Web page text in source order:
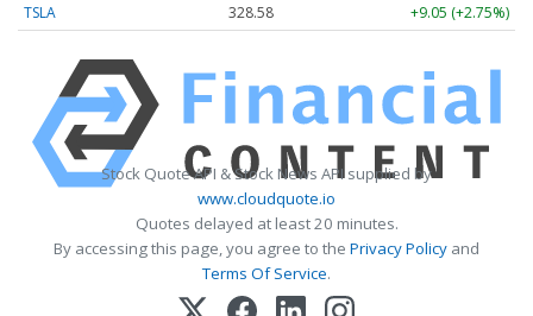
TSLA
328.58 +9.05 (+2.75%)
Stock Quote API & Stock News API supplied by
www.cloudquote.io
Quotes delayed at least 20 minutes.
By accessing this page, you agree to the Privacy Policy and
Terms Of Service.